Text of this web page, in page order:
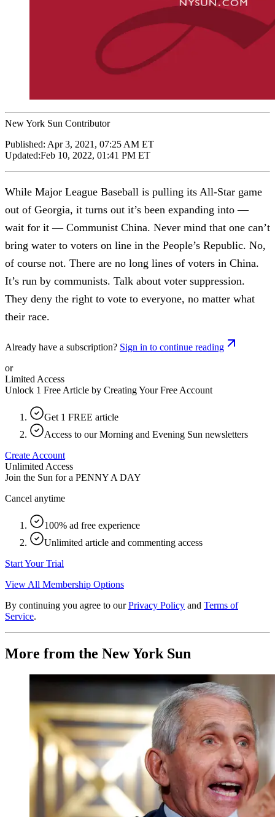
New York Sun Contributor
Published: Apr 3, 2021, 07:25 AM ET
Updated:Feb 10, 2022, 01:41 PM ET
While Major League Baseball is pulling its All-Star game
out of Georgia, it turns out it’s been expanding into —
wait for it — Communist China. Never mind that one can’t
bring water to voters on line in the People’s Republic. No,
of course not. There are no long lines of voters in China.
It’s run by communists. Talk about voter suppression.
They deny the right to vote to everyone, no matter what
their race.
Already have a subscription? Sign in to continue reading
or
Limited Access
Unlock 1 Free Article by Creating Your Free Account
Get 1 FREE article
Access to our Morning and Evening Sun newsletters
Create Account
Unlimited Access
Join the Sun for a PENNY A DAY
Cancel anytime
100% ad free experience
Unlimited article and commenting access
Start Your Trial
View All Membership Options
By continuing you agree to our Privacy Policy and Terms of
Service.
More from the New York Sun